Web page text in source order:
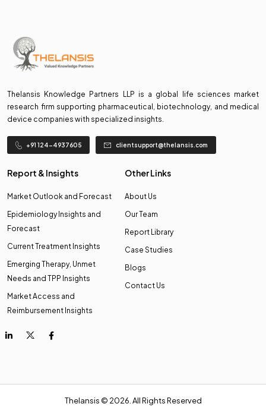
Thelansis Knowledge Partners LLP is a global life sciences market
research firm supporting pharmaceutical, biotechnology, and medical
device companies with specialized insights.
+91 124-4937605 clientsupport@thelansis.com
Report & Insights
Market Outlook and Forecast
Epidemiology Insights and
Forecast
Current Treatment Insights
Emerging Therapy, Unmet
Needs and TPP Insights
Market Access and
Reimbursement Insights
Other Links
About Us
Our Team
Report Library
Case Studies
Blogs
Contact Us
Thelansis © 2026. All Rights Reserved